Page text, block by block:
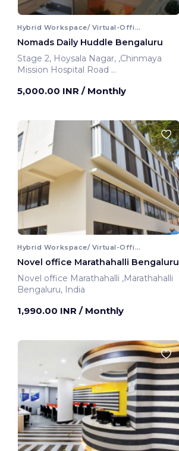
Hybrid Workspace/ Virtual-Office
Nomads Daily Huddle Bengaluru
Stage 2, Hoysala Nagar, ,Chinmaya
Mission Hospital Road
5,000.00 INR / Monthly
Hybrid Workspace/ Virtual-Office
Novel office Marathahalli Bengaluru
Novel office Marathahalli ,Marathahalli
Bengaluru, India
1,990.00 INR / Monthly